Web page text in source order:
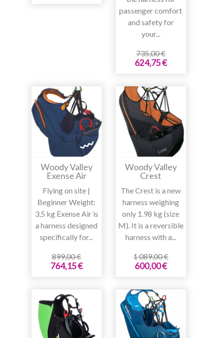
passenger comfort
and safety for
your...
735,00 €
624,75 €
Woody Valley
Exense Air
Flying on site |
Beginner Weight:
3,5 kg Exense Air is
a harness designed
specifically for...
899,00 €
764,15 €
Woody Valley
Crest
The Crest is a new
harness weighing
only 1.98 kg (size
M). It is a reversible
harness with a...
1 089,00 €
600,00 €